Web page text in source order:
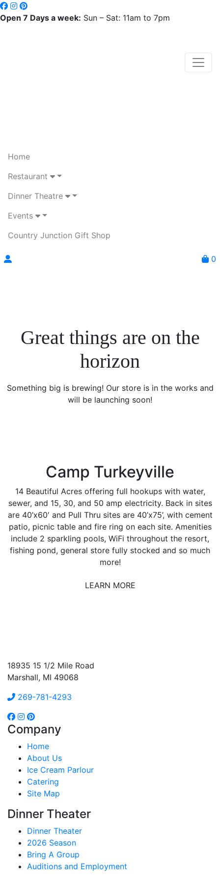
Open 7 Days a week: Sun – Sat: 11am to 7pm
Home
Restaurant
Dinner Theatre
Events
Country Junction Gift Shop
0
Great things are on the
horizon
Something big is brewing! Our store is in the works and
will be launching soon!
Camp Turkeyville
14 Beautiful Acres offering full hookups with water,
sewer, and 15, 30, and 50 amp electricity. Back in sites
are 40’x60′ and Pull Thru sites are 40’x75’, with cement
patio, picnic table and fire ring on each site. Amenities
include 2 sparkling pools, WiFi throughout the resort,
fishing pond, general store fully stocked and so much
more!
LEARN MORE
18935 15 1/2 Mile Road
Marshall, MI 49068
269-781-4293
Company
Home
About Us
Ice Cream Parlour
Catering
Site Map
Dinner Theater
Dinner Theater
2026 Season
Bring A Group
Auditions and Employment